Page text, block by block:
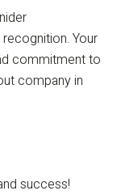
Your
commitment to
company in
success!